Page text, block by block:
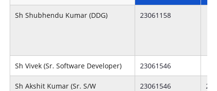
Sh Shubhendu Kumar (DDG) 23061158
Sh Vivek (Sr. Software Developer) 23061546
Sh Akshit Kumar (Sr. S/W
23061546